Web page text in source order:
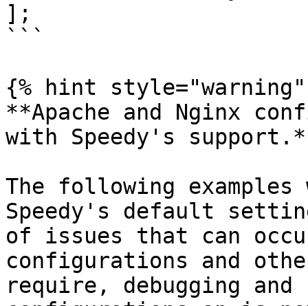
];
```
{% hint style="warning"
**Apache and Nginx
with Speedy's
The following examples
Speedy's default
of issues that can
configurations and
require, debugging